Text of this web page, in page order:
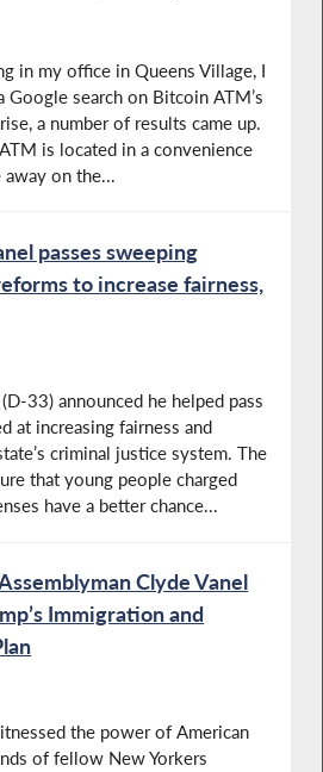
in my office in Queens Village, I
Google search on Bitcoin ATM’s
a number of results came up.
is located in a convenience
on the...
passes sweeping
to increase fairness,
33) announced he helped pass
at increasing fairness and
criminal justice system. The
that young people charged
have a better chance...
Clyde Vanel
Immigration and
the power of American
of fellow New Yorkers